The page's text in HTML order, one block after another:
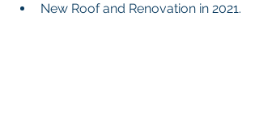
New Roof and Renovation in 2021.